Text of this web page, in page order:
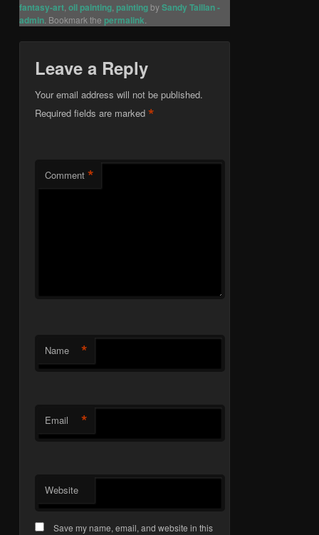
fantasy-art, oil painting, paintingbySandy Taillan -
admin. Bookmark the permalink
Leave a Reply
Your email address will not be published.
Required fields are marked *
Comment *
Name *
Email *
Website
Save my name, email, and website in this